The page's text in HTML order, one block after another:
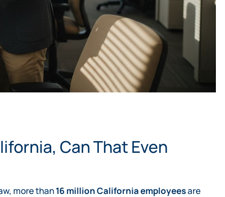
Can That Even
more than16 million California employeesare